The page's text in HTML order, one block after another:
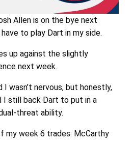
Allen is on the bye next
to play Dart in my side.
up against the slightly
next week.
I wasn’t nervous, but honestly,
I still back Dart to put in a
threat ability.
my week 6 trades: McCarthy